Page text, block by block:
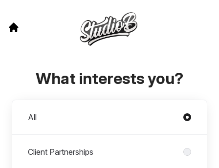
What interests you?
All
Client Partnerships